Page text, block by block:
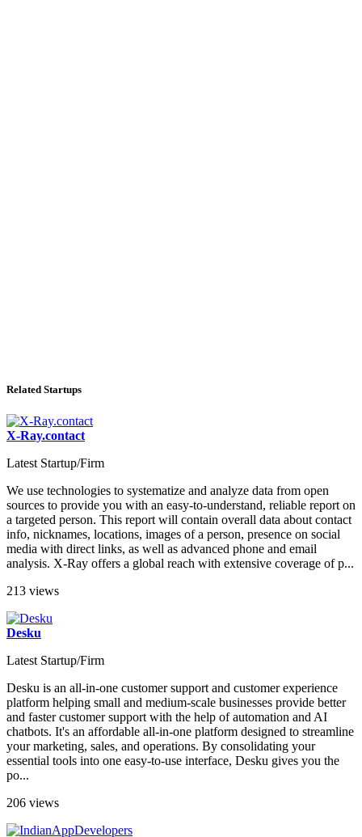
Related Startups
X-Ray.contact
Latest Startup/Firm
We use technologies to systematize and analyze data from open
sources to provide you with an easy-to-understand, reliable report on
a targeted person. This report will contain overall data about contact
info, nicknames, locations, images of a person, presence on social
media with direct links, as well as advanced phone and email
analysis. X-Ray offers a global reach with extensive coverage of p...
213 views
Desku
Latest Startup/Firm
Desku is an all-in-one customer support and customer experience
platform helping small and medium-scale businesses provide better
and faster customer support with the help of automation and AI
chatbots. It's an affordable all-in-one platform designed to streamline
your marketing, sales, and operations. By consolidating your
essential tools into one easy-to-use interface, Desku gives you the
po...
206 views